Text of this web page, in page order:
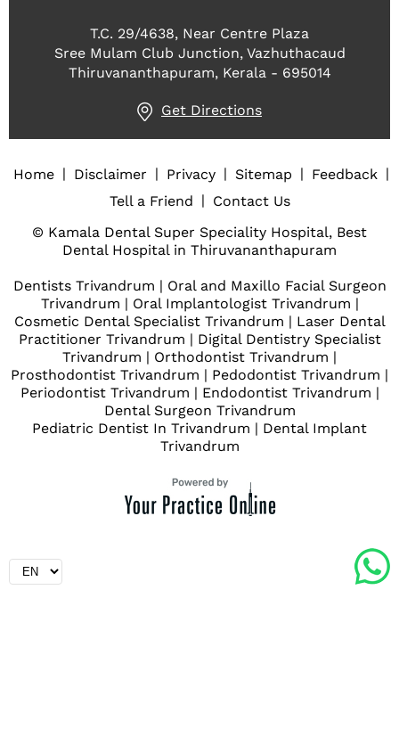
T.C. 29/4638, Near Centre Plaza
Sree Mulam Club Junction, Vazhuthacaud
Thiruvananthapuram, Kerala - 695014
Get Directions
Home | Disclaimer | Privacy | Sitemap | Feedback |
Tell a Friend | Contact Us
© Kamala Dental Super Speciality Hospital, Best
Dental Hospital in Thiruvananthapuram
Dentists Trivandrum | Oral and Maxillo Facial Surgeon
Trivandrum | Oral Implantologist Trivandrum |
Cosmetic Dental Specialist Trivandrum | Laser Dental
Practitioner Trivandrum | Digital Dentistry Specialist
Trivandrum | Orthodontist Trivandrum |
Prosthodontist Trivandrum | Pedodontist Trivandrum |
Periodontist Trivandrum | Endodontist Trivandrum |
Dental Surgeon Trivandrum
Pediatric Dentist In Trivandrum | Dental Implant
Trivandrum